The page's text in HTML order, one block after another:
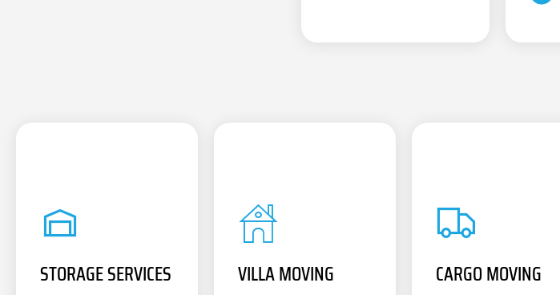
STORAGE SERVICES VILLA MOVING CARGO MOVING